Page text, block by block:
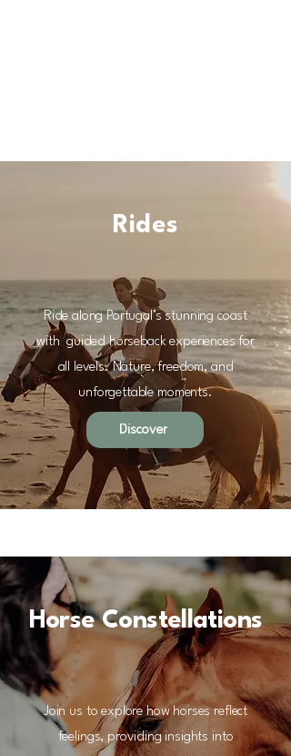
Rides
Ride along Portugal’s stunning coast
with guided horseback experiences for
all levels. Nature, freedom, and
unforgettable moments.
Discover
Horse Constellations
Join us to explore how horses reflect
feelings, providing insights into